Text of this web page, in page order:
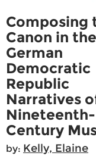
Composing
Canon in the
German
Democratic
Republic
Narratives
Nineteenth-
Century
by: Kelly, Elaine